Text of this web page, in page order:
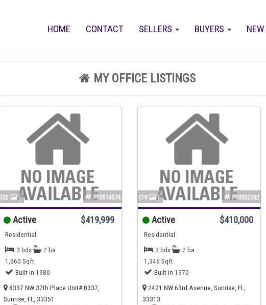
BUYERS
SELLERS
CONTACT
HOME
MY OFFICE LISTINGS
(32 ) F10514574
Active $419,999
Residential
3 bds
2 ba
1,360 Sqft
Built in 1980
8337 NW 37th Place Unit# 8337,
Sunrise, FL, 33351
(19 ) F10532032
Active $410,000
Residential
3 bds
2 ba
1,346 Sqft
Built in 1970
2421 NW 63rd Avenue, Sunrise, FL,
33313